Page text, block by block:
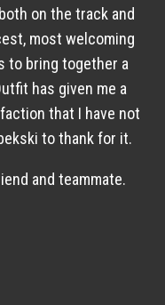
on the track and
most welcoming
to bring together a
has given me a
that I have not
to thank for it.
and teammate.